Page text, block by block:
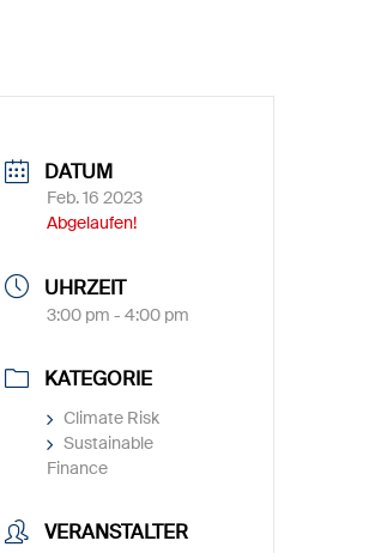
DATUM
Feb. 16 2023
Abgelaufen!
UHRZEIT
3:00 pm - 4:00 pm
KATEGORIE
Climate Risk
Sustainable
Finance
VERANSTALTER